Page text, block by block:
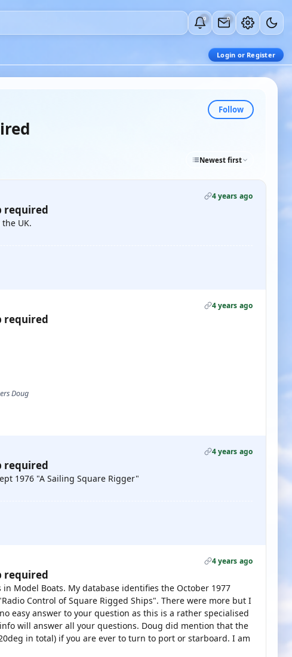
0 0
Login or Register
Follow
Newest first
4 years ago
required
UK.
4 years ago
required
Doug
4 years ago
required
1976 "A Sailing Square Rigger"
4 years ago
required
Model Boats. My database identifies the October 1977
Control of Square Rigged Ships". There were more but I
easy answer to your question as this is a rather specialised
will answer all your questions. Doug did mention that the
in total) if you are ever to turn to port or starboard. I am